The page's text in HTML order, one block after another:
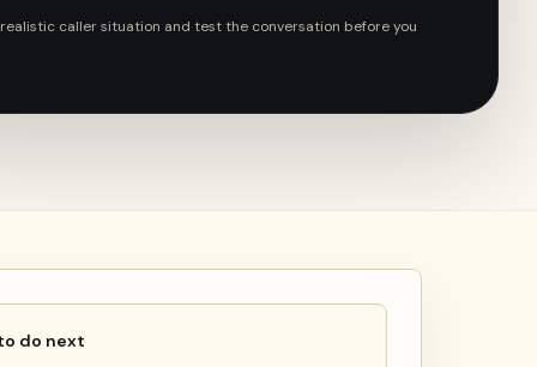
caller situation and test the conversation before you
do next